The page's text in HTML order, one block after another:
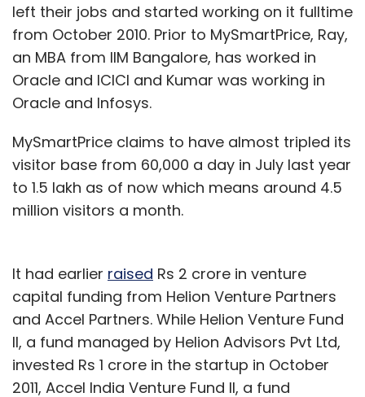
left their jobs and started working on it fulltime
from October 2010. Prior to MySmartPrice, Ray,
an MBA from IIM Bangalore, has worked in
Oracle and ICICI and Kumar was working in
Oracle and Infosys.
MySmartPrice claims to have almost tripled its
visitor base from 60,000 a day in July last year
to 1.5 lakh as of now which means around 4.5
million visitors a month.
It had earlier raised Rs 2 crore in venture
capital funding from Helion Venture Partners
and Accel Partners. While Helion Venture Fund
II, a fund managed by Helion Advisors Pvt Ltd,
invested Rs 1 crore in the startup in October
2011, Accel India Venture Fund II, a fund